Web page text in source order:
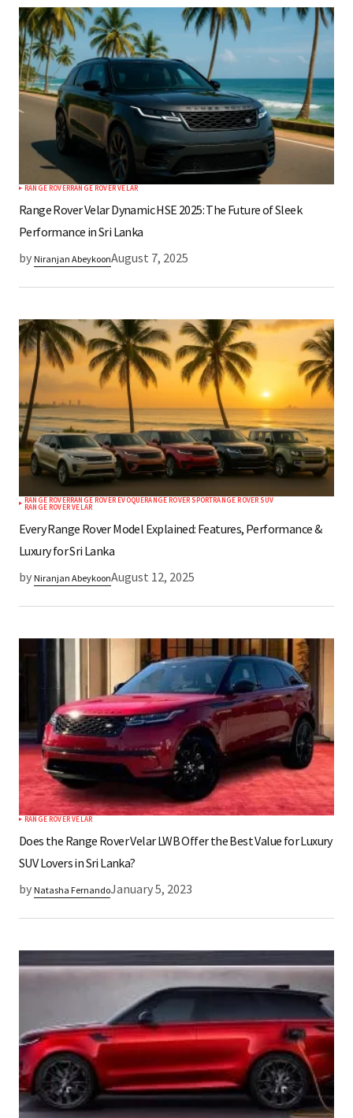
RANGE ROVERRANGE ROVER VELAR
Range Rover Velar Dynamic HSE 2025: The Future of Sleek
Performance in Sri Lanka
by Niranjan AbeykoonAugust 7, 2025
RANGE ROVERRANGE ROVER EVOQUERANGE ROVER SPORTRANGE ROVER SUV
RANGE ROVER VELAR
Every Range Rover Model Explained: Features, Performance &
Luxury for Sri Lanka
by Niranjan AbeykoonAugust 12, 2025
RANGE ROVER VELAR
Does the Range Rover Velar LWB Offer the Best Value for Luxury
SUV Lovers in Sri Lanka?
by Natasha FernandoJanuary 5, 2023